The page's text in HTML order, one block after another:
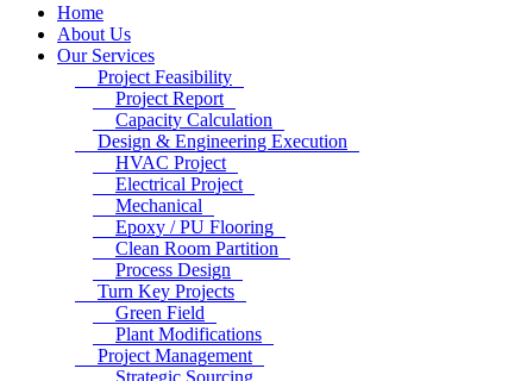
Home
About Us
Our Services
Project Feasibility
Project Report
Capacity Calculation
Design & Engineering Execution
HVAC Project
Electrical Project
Mechanical
Epoxy / PU Flooring
Clean Room Partition
Process Design
Turn Key Projects
Green Field
Plant Modifications
Project Management
Strategic Sourcing